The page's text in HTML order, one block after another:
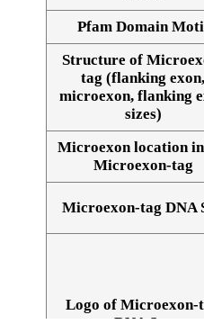
Pfam Domain
Structure of
tag (flanking exon,
microexon, flanking
sizes)
Microexon location
Microexon-tag
Microexon-tag DNA
Logo of Microexon-
DNA Seq